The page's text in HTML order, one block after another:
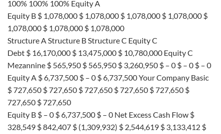
100% 100% 100% Equity A
Equity B $ 1,078,000 $ 1,078,000 $ 1,078,000 $ 1,078,000 $
1,078,000 $ 1,078,000 $ 1,078,000
Structure A Structure B Structure C Equity C
Debt $ 16,170,000 $ 13,475,000 $ 10,780,000 Equity C
Mezannine $ 565,950 $ 565,950 $ 3,260,950 $ – 0 $ – 0 $ – 0
Equity A $ 6,737,500 $ – 0 $ 6,737,500 Your Company Basic
$ 727,650 $ 727,650 $ 727,650 $ 727,650 $ 727,650 $
727,650 $ 727,650
Equity B $ – 0 $ 6,737,500 $ – 0 Net Excess Cash Flow $
328,549 $ 842,407 $ (1,309,932) $ 2,544,619 $ 3,133,412 $